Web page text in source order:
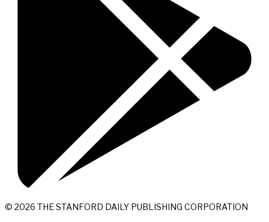
© 2026 THE STANFORD DAILY PUBLISHING CORPORATION